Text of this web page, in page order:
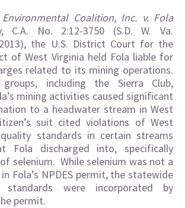
Coalition, Inc. v. Fola
C.A. No. 2:12-3750 (S.D. W. Va.
the U.S. District Court for the
of West Virginia held Fola liable for
related to its mining operations.
groups, including the Sierra Club,
mining activities caused significant
to a headwater stream in West
suit cited violations of West
standards in certain streams
Fola discharged into, specifically
selenium. While selenium was not a
Fola’s NPDES permit, the statewide
were incorporated by
permit.